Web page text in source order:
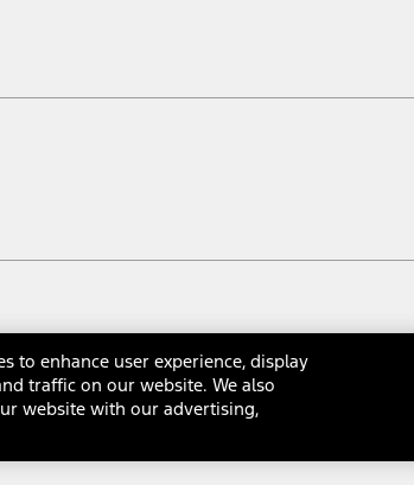
& ConditionsPrivacy NoticeCookie Settings
to enhance user experience, display
traffic on our website. We also
website with our advertising,